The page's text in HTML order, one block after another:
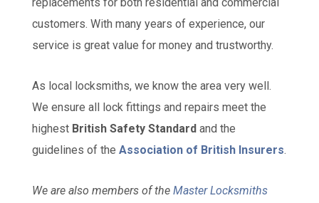
customers. With many years of experience, our
service is great value for money and trustworthy.
As local locksmiths, we know the area very well.
We ensure all lock fittings and repairs meet the
highest British Safety Standard and the
guidelines of theAssociation of British Insurers.
We are also members of theMaster Locksmiths